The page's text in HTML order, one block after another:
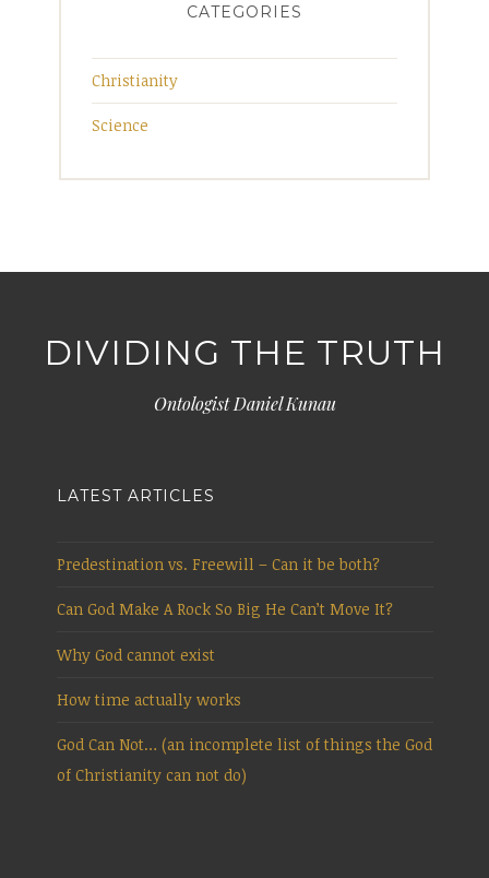
CATEGORIES
Christianity
Science
DIVIDING THE TRUTH
Ontologist Daniel Kunau
LATEST ARTICLES
Predestination vs. Freewill – Can it be both?
Can God Make A Rock So Big He Can’t Move It?
Why God cannot exist
How time actually works
God Can Not… (an incomplete list of things the God
of Christianity can not do)